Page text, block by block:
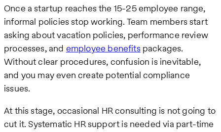
Once a startup reaches the 15-25 employee range,
informal policies stop working. Team members start
asking about vacation policies, performance review
processes, and employee benefitspackages.
Without clear procedures, confusion is inevitable,
and you may even create potential compliance
issues.
At this stage, occasional HR consulting is not going to
cut it. Systematic HR support is needed via part-time